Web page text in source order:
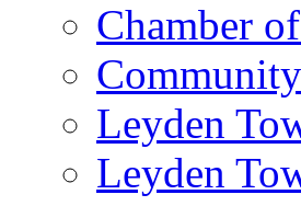
Chamber
Leyden
Leyden